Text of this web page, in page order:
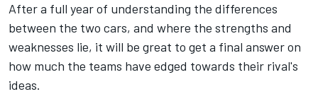
After a full year of understanding the differences
between the two cars, and where the strengths and
weaknesses lie, it will be great to get a final answer on
how much the teams have edged towards their rival's
ideas.